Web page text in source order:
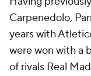
Carpenedolo,
years with
were won with a
of rivals Real